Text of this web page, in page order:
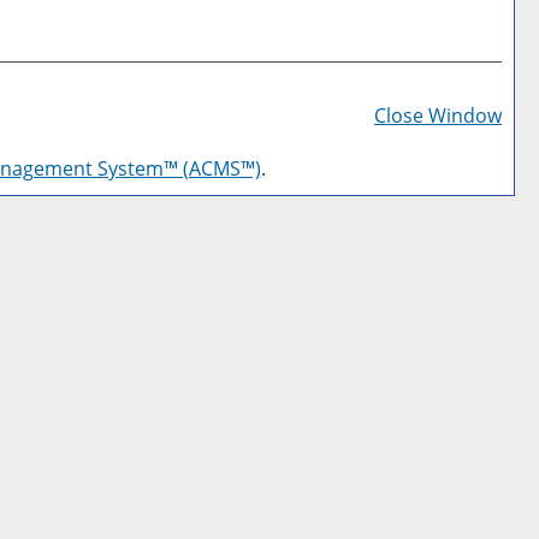
a
Close Window
System™ (ACMS™).